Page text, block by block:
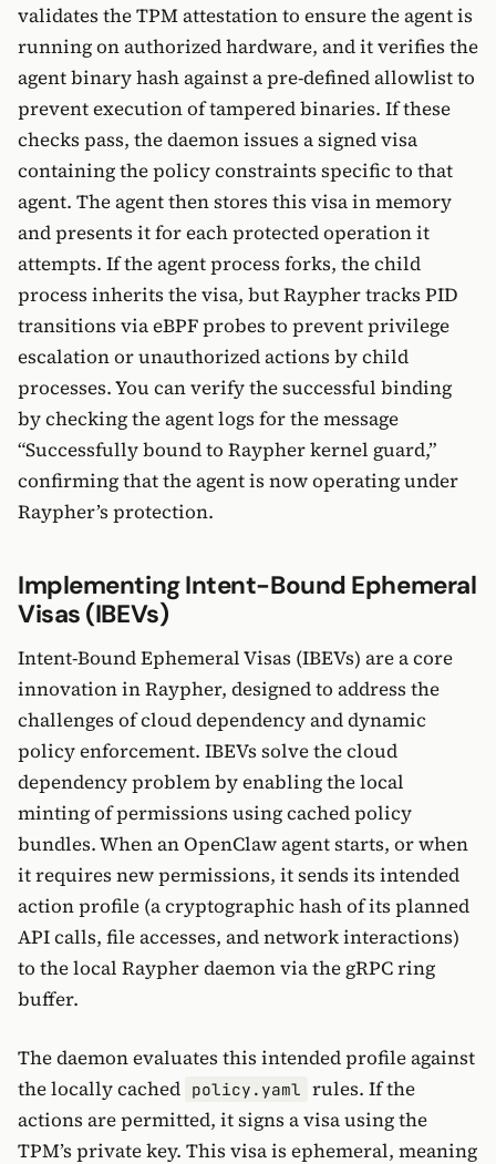
validates the TPM attestation to ensure the agent is
running on authorized hardware, and it verifies the
agent binary hash against a pre-defined allowlist to
prevent execution of tampered binaries. If these
checks pass, the daemon issues a signed visa
containing the policy constraints specific to that
agent. The agent then stores this visa in memory
and presents it for each protected operation it
attempts. If the agent process forks, the child
process inherits the visa, but Raypher tracks PID
transitions via eBPF probes to prevent privilege
escalation or unauthorized actions by child
processes. You can verify the successful binding
by checking the agent logs for the message
“Successfully bound to Raypher kernel guard,”
confirming that the agent is now operating under
Raypher’s protection.
Implementing Intent-Bound Ephemeral
Visas (IBEVs)
Intent-Bound Ephemeral Visas (IBEVs) are a core
innovation in Raypher, designed to address the
challenges of cloud dependency and dynamic
policy enforcement. IBEVs solve the cloud
dependency problem by enabling the local
minting of permissions using cached policy
bundles. When an OpenClaw agent starts, or when
it requires new permissions, it sends its intended
action profile (a cryptographic hash of its planned
API calls, file accesses, and network interactions)
to the local Raypher daemon via the gRPC ring
buffer.
The daemon evaluates this intended profile against
the locally cached policy.yaml rules. If the
actions are permitted, it signs a visa using the
TPM’s private key. This visa is ephemeral, meaning